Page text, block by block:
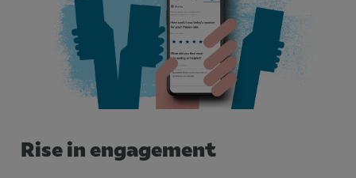
Rise in engagement